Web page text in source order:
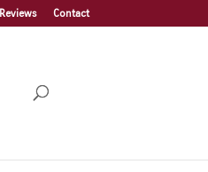
Reviews Contact